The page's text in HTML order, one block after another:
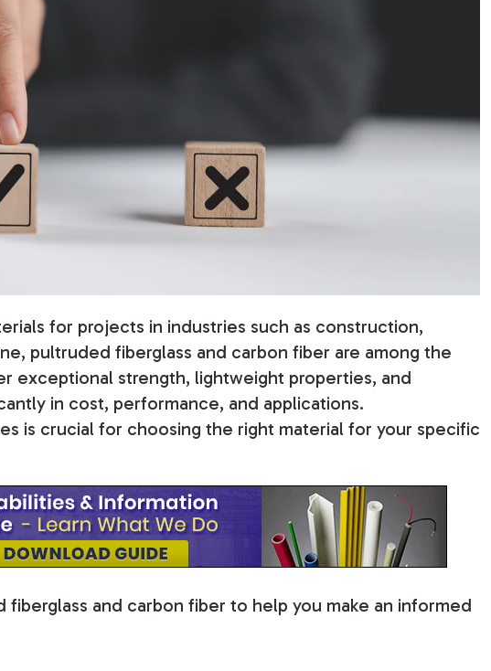
for projects in industries such as construction,
pultruded fiberglass and carbon fiber are among the
exceptional strength, lightweight properties, and
in cost, performance, and applications.
is crucial for choosing the right material for your specific
and carbon fiber to help you make an informed